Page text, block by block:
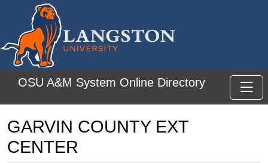
Skip to main content
OSU A&M System Online Directory
GARVIN COUNTY EXT
CENTER